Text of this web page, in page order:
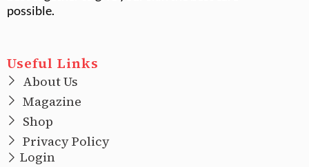
possible.
Useful Links
About Us
Magazine
Shop
Privacy Policy
Login